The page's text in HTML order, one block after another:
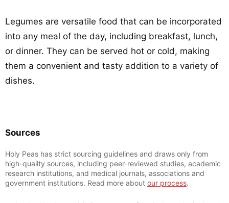
Legumes are versatile food that can be incorporated
into any meal of the day, including breakfast, lunch,
or dinner. They can be served hot or cold, making
them a convenient and tasty addition to a variety of
dishes.
Sources
Holy Peas has strict sourcing guidelines and draws only from
high-quality sources, including peer-reviewed studies, academic
research institutions, and medical journals, associations and
government institutions. Read more about our process.